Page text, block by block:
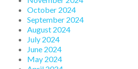
October 2024
September 2024
August 2024
July 2024
June 2024
May 2024